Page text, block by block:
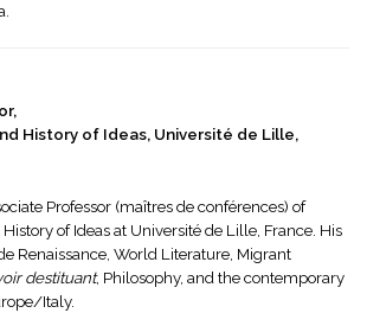
History of Ideas, Université de Lille,
Professor (maîtres de conférences) of
of Ideas at Université de Lille, France. His
Renaissance, World Literature, Migrant
destituant, Philosophy, and the contemporary
Italy.